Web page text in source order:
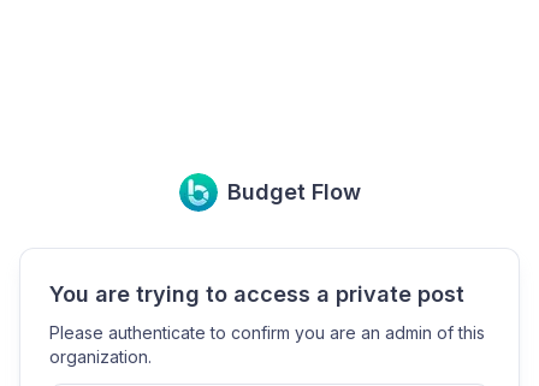
Budget Flow
You are trying to access a private post
Please authenticate to confirm you are an admin of this
organization.